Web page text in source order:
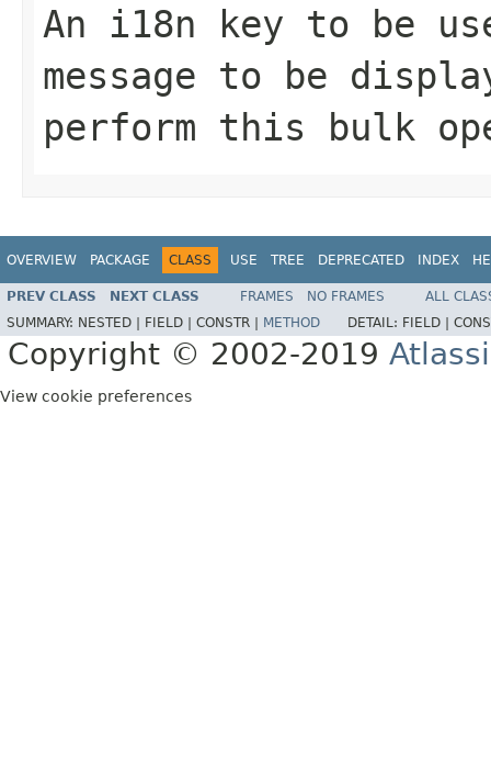
An i18n key to be
message to be
perform this bulk
OVERVIEW PACKAGE CLASS USE TREE DEPRECATED INDEX
PREV CLASS NEXT CLASS FRAMES NO FRAMES
ALL
SUMMARY: NESTED | FIELD | CONSTR | METHOD DETAIL: FIELD |
Copyright © 2002-2019
View cookie preferences